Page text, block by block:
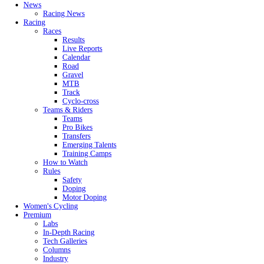
News
Racing News
Racing
Races
Results
Live Reports
Calendar
Road
Gravel
MTB
Track
Cyclo-cross
Teams & Riders
Teams
Pro Bikes
Transfers
Emerging Talents
Training Camps
How to Watch
Rules
Safety
Doping
Motor Doping
Women's Cycling
Premium
Labs
In-Depth Racing
Tech Galleries
Columns
Industry